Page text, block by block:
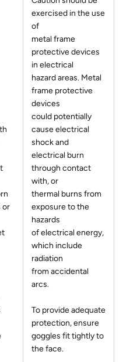
or
exercised in the use
of
metal frame
protective devices
in electrical
hazard areas. Metal
frame protective
devices
could potentially
cause electrical
shock and
electrical burn
through contact
with, or
thermal burns from
exposure to the
hazards
of electrical energy,
which include
radiation
from accidental
arcs.
To provide adequate
protection, ensure
goggles fit tightly to
the face.